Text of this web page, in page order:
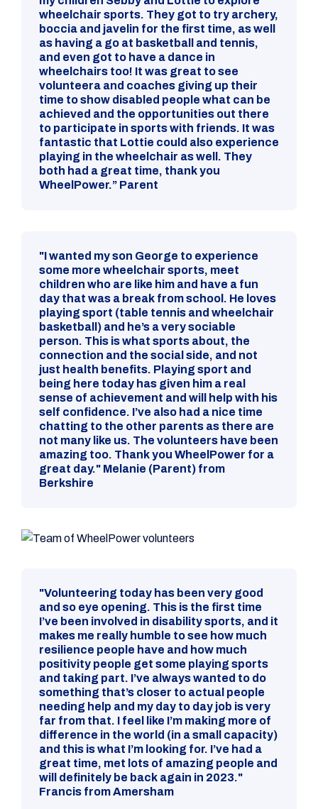
wheelchair sports. They got to try archery,
boccia and javelin for the first time, as well
as having a go at basketball and tennis,
and even got to have a dance in
wheelchairs too! It was great to see
volunteera and coaches giving up their
time to show disabled people what can be
achieved and the opportunities out there
to participate in sports with friends. It was
fantastic that Lottie could also experience
playing in the wheelchair as well. They
both had a great time, thank you
WheelPower.” Parent
"I wanted my son George to experience
some more wheelchair sports, meet
children who are like him and have a fun
day that was a break from school. He loves
playing sport (table tennis and wheelchair
basketball) and he’s a very sociable
person. This is what sports about, the
connection and the social side, and not
just health benefits. Playing sport and
being here today has given him a real
sense of achievement and will help with his
self confidence. I’ve also had a nice time
chatting to the other parents as there are
not many like us. The volunteers have been
amazing too. Thank you WheelPower for a
great day." Melanie (Parent) from
Berkshire
"Volunteering today has been very good
and so eye opening. This is the first time
I’ve been involved in disability sports, and it
makes me really humble to see how much
resilience people have and how much
positivity people get some playing sports
and taking part. I’ve always wanted to do
something that’s closer to actual people
needing help and my day to day job is very
far from that. I feel like I’m making more of
difference in the world (in a small capacity)
and this is what I’m looking for. I’ve had a
great time, met lots of amazing people and
will definitely be back again in 2023."
Francis from Amersham